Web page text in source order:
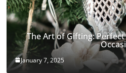
The Art of Gifting:
January 7, 2025